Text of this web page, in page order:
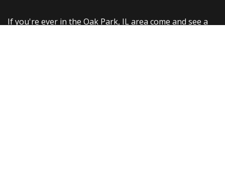
If you're ever in the Oak Park, IL area come and see a